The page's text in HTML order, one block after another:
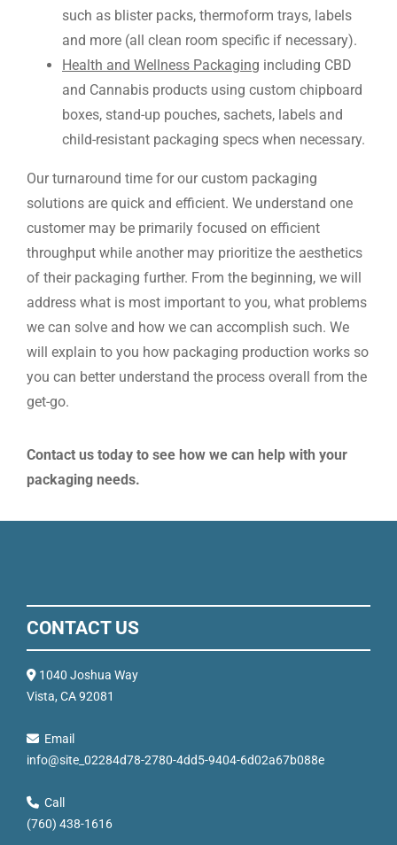
such as blister packs, thermoform trays, labels
and more (all clean room specific if necessary).
Health and Wellness Packaging including CBD
and Cannabis products using custom chipboard
boxes, stand-up pouches, sachets, labels and
child-resistant packaging specs when necessary.
Our turnaround time for our custom packaging
solutions are quick and efficient. We understand one
customer may be primarily focused on efficient
throughput while another may prioritize the aesthetics
of their packaging further. From the beginning, we will
address what is most important to you, what problems
we can solve and how we can accomplish such. We
will explain to you how packaging production works so
you can better understand the process overall from the
get-go.
Contact us today to see how we can help with your
packaging needs.
CONTACT US
1040 Joshua Way
Vista, CA 92081
Email
info@site_02284d78-2780-4dd5-9404-6d02a67b088e
Call
(760) 438-1616